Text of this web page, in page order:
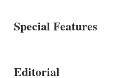
Special Features
Editorial